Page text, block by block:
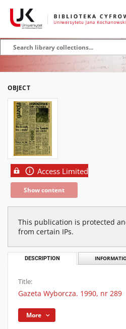
OBJECT
Access Limited
Show content
This publication is protected
from certain IPs.
DESCRIPTION
Title:
Gazeta Wyborcza. 1990, nr 289
More